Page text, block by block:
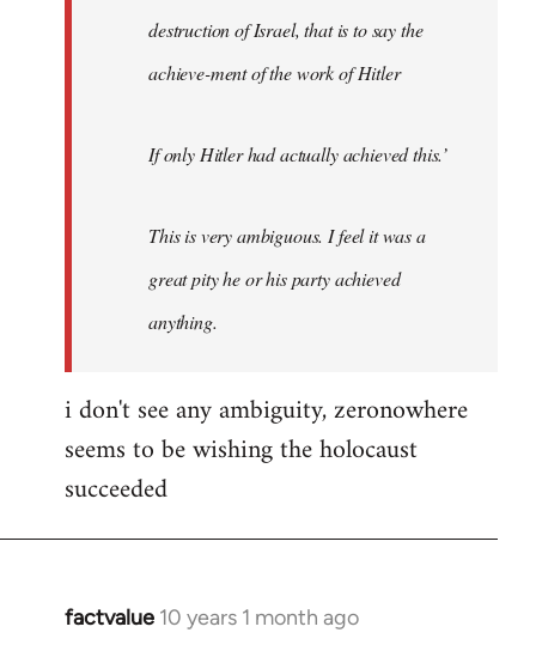
destruction of Israel, that is to say the
achieve-ment of the work of Hitler
If only Hitler had actually achieved this.’
This is very ambiguous. I feel it was a
great pity he or his party achieved
anything.
i don't see any ambiguity, zeronowhere
seems to be wishing the holocaust
succeeded
factvalue 10 years 1 month ago
In